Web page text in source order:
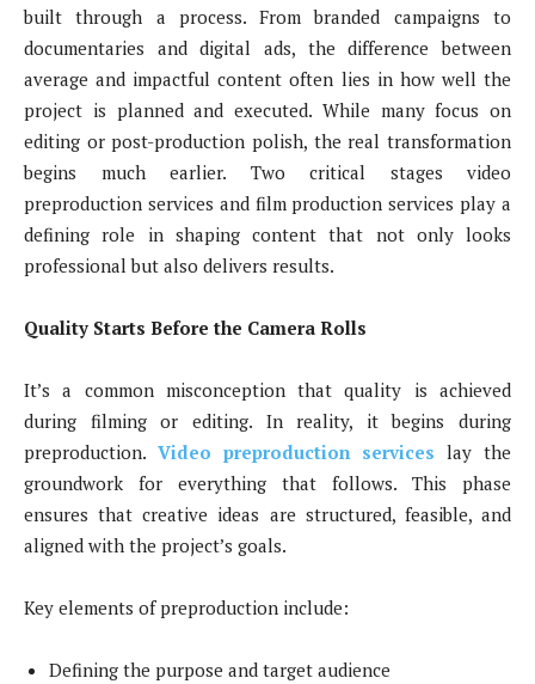
built through a process. From branded campaigns to
documentaries and digital ads, the difference between
average and impactful content often lies in how well the
project is planned and executed. While many focus on
editing or post-production polish, the real transformation
begins much earlier. Two critical stages video
preproduction services and film production services play a
defining role in shaping content that not only looks
professional but also delivers results.
Quality Starts Before the Camera Rolls
It’s a common misconception that quality is achieved
during filming or editing. In reality, it begins during
preproduction. Video preproduction services lay the
groundwork for everything that follows. This phase
ensures that creative ideas are structured, feasible, and
aligned with the project’s goals.
Key elements of preproduction include:
Defining the purpose and target audience